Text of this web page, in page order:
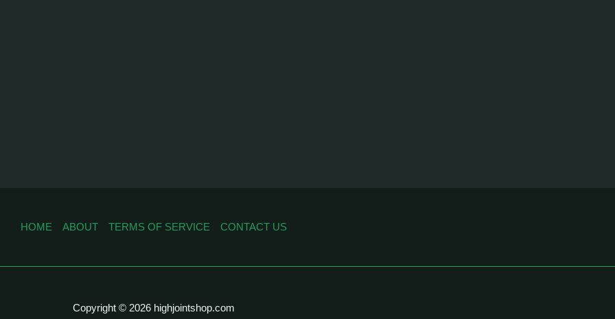
HOME ABOUT TERMS OF SERVICE CONTACT US
Copyright © 2026 highjointshop.com